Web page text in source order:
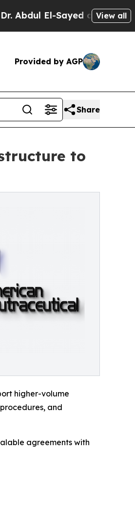
El-Sayed on HistoricView all
Provided by AGP
Share
to
higher-volume
and
agreements with